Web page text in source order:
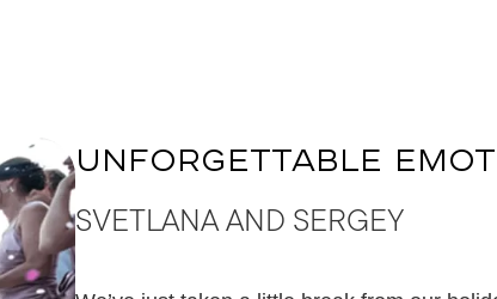
UNFORGETTABLE
SVETLANA AND SERGEY